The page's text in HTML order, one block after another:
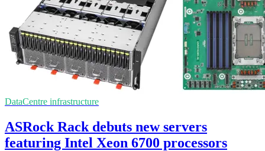
DataCentre infrastructure
ASRock Rack debuts new servers
featuring Intel Xeon 6700 processors